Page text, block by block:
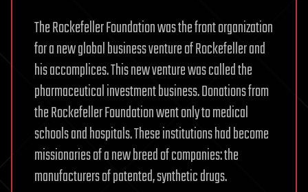
The Rockefeller Foundation was the front organization
for a new global business venture of Rockefeller and
his accomplices. This new venture was called the
pharmaceutical investment business. Donations from
the Rockefeller Foundation went only to medical
schools and hospitals. These institutions had become
missionaries of a new breed of companies: the
manufacturers of patented, synthetic drugs.